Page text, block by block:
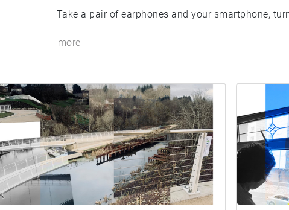
Take a pair of earphones and your smartphone,
more